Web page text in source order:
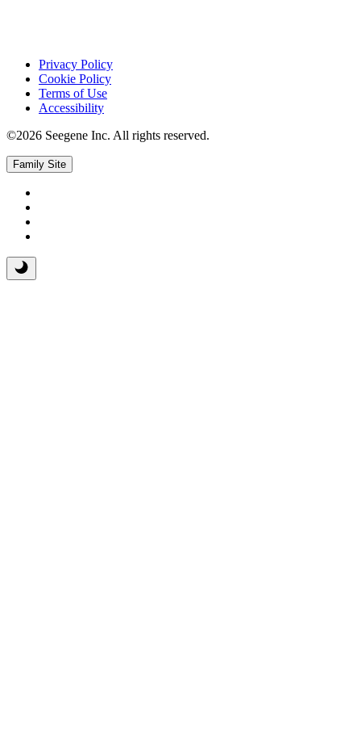
Privacy Policy
Cookie Policy
Terms of Use
Accessibility
©2026 Seegene Inc. All rights reserved.
Family Site